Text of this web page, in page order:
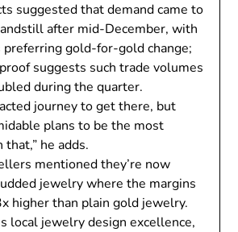
suggested that demand came to
after mid-December, with
preferring gold-for-gold change;
suggests such trade volumes
during the quarter.
journey to get there, but
plans to be the most
he adds.
mentioned they’re now
jewelry where the margins
higher than plain gold jewelry.
local jewelry design excellence,